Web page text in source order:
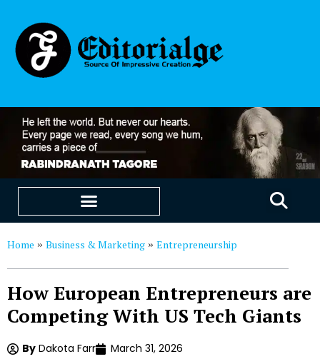
Home » Business & Marketing » Entrepreneurship
How European Entrepreneurs are
Competing With US Tech Giants
By Dakota Farr March 31, 2026